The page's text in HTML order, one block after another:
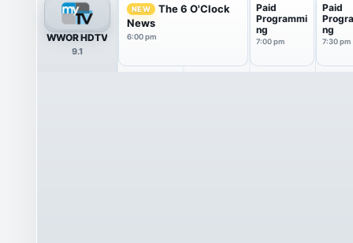
WWOR HDTV
9.1
NEW
The 6 O'Clock
News
6:00 pm
Paid
Programmi
ng
7:00 pm
Paid
ng
7:30 pm